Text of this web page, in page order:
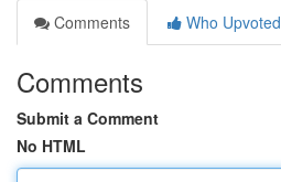
Comments
Who Upvoted
Comments
Submit a Comment
No HTML